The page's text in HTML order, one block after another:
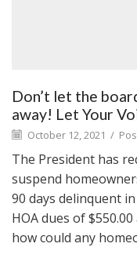
Don’t let the
away! Let Your
October 12, 2021 /
The President has
suspend
90 days delinquent
HOA dues of
how could any